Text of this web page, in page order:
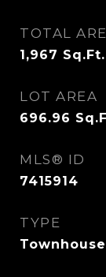
TOTAL
1,967 Sq.Ft.
LOT AREA
696.96
MLS® ID
7415914
TYPE
Townhouse